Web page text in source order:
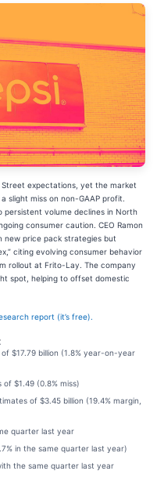
Street expectations, yet the market
slight miss on non-GAAP profit.
volume declines in North
consumer caution. CEO Ramon
new price pack strategies but
citing evolving consumer behavior
rollout at Frito-Lay. The company
spot, helping to offset domestic
report (it’s free).
$17.79 billion (1.8% year-on-year
$1.49 (0.8% miss)
of $3.45 billion (19.4% margin,
quarter last year
in the same quarter last year)
the same quarter last year